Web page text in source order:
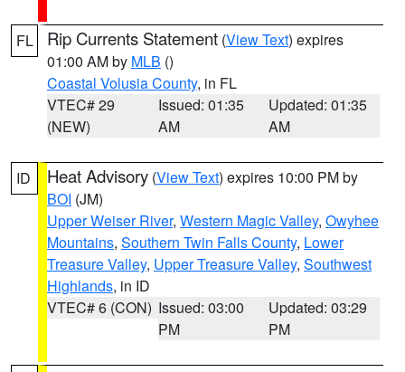
FL Rip Currents Statement (View Text) expires
01:00 AM by MLB ()
Coastal Volusia County, in FL
VTEC# 29
(NEW)
Issued: 01:35
AM
Updated: 01:35
AM
ID Heat Advisory (View Text) expires 10:00 PM by
BOI (JM)
Upper Weiser River, Western Magic Valley, Owyhee
Mountains, Southern Twin Falls County, Lower
Treasure Valley, Upper Treasure Valley, Southwest
Highlands, in ID
VTEC# 6 (CON) Issued: 03:00
PM
Updated: 03:29
PM